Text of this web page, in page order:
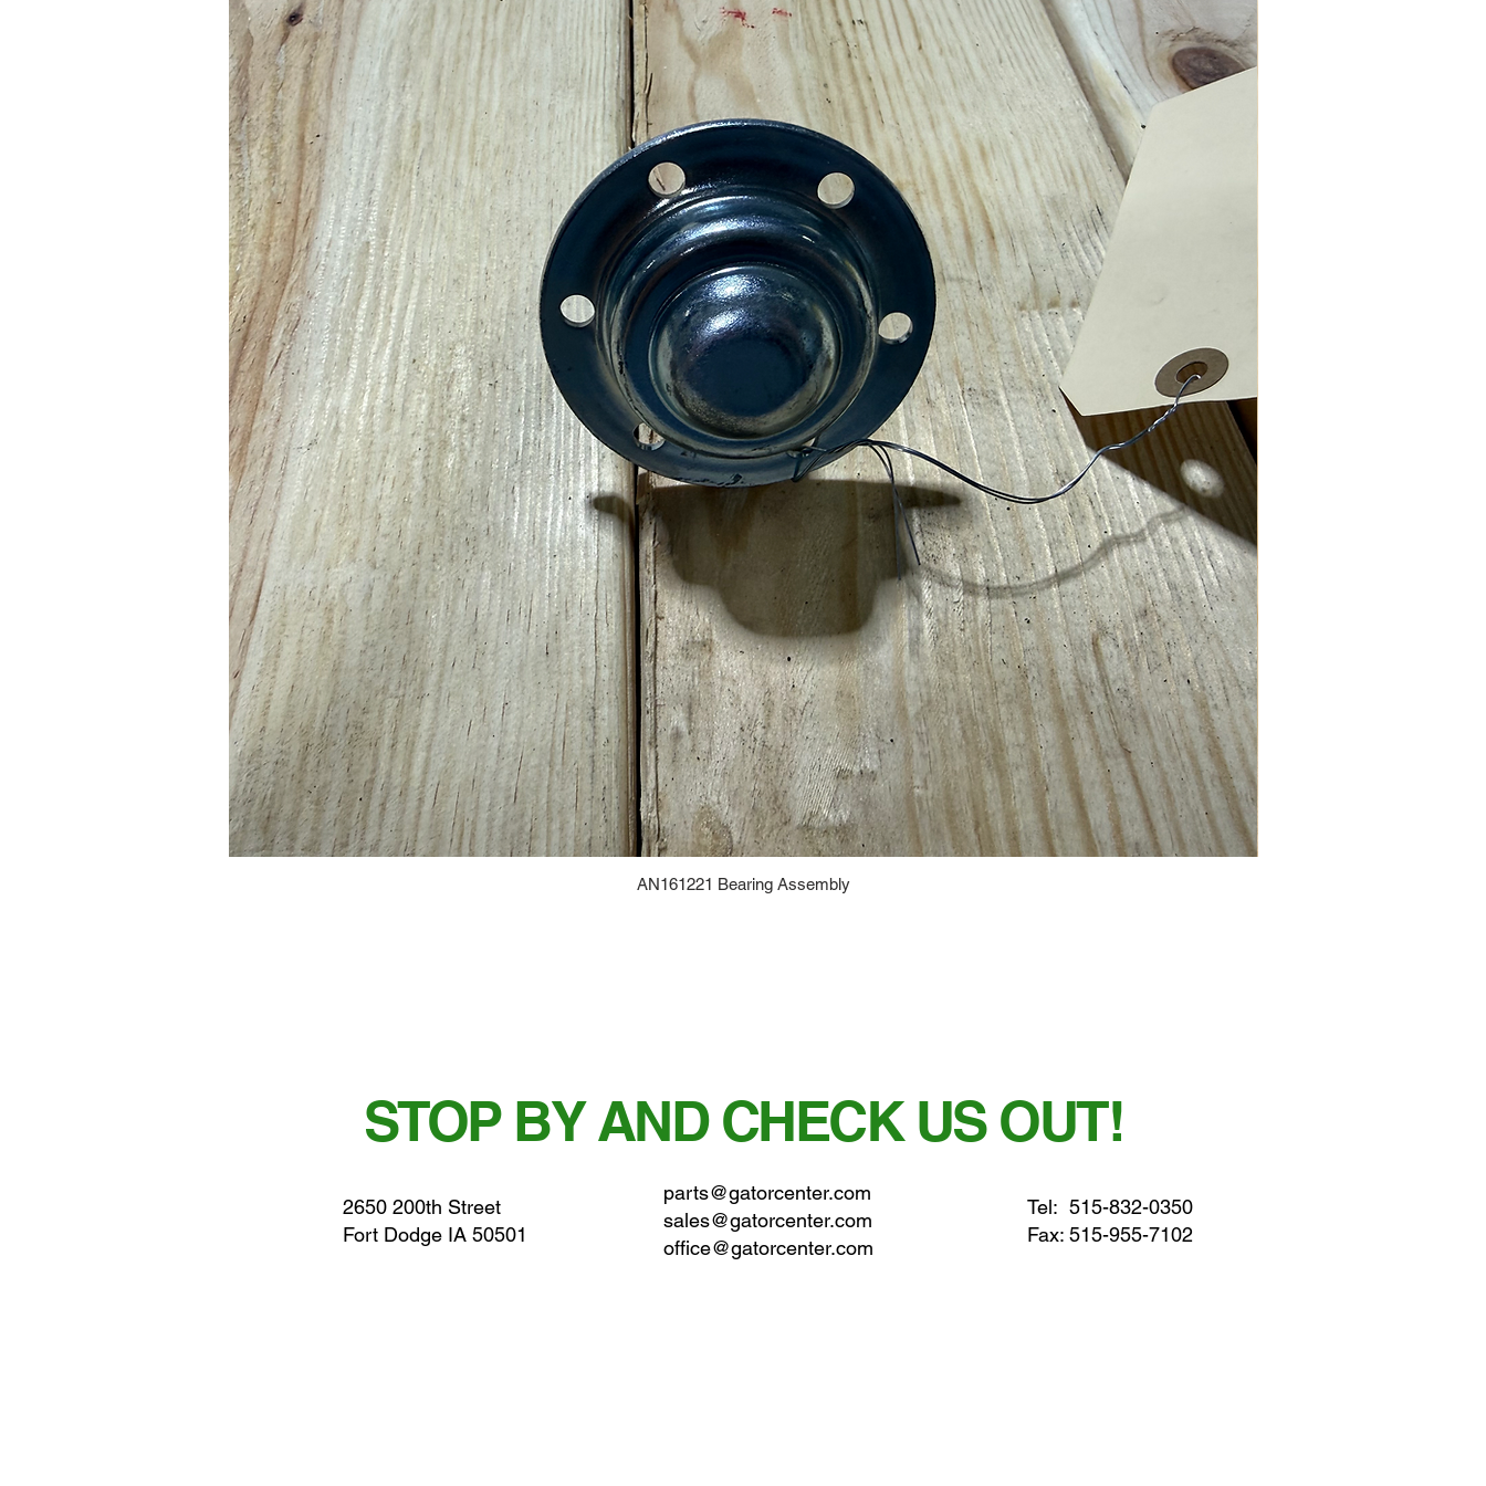
AN161221 Bearing Assembly
STOP BY AND CHECK US OUT!
2650 200th Street
Fort Dodge IA 50501
parts@gatorcenter.com
sales@gatorcenter.com
office@gatorcenter.com
Tel: 515-832-0350
Fax: 515-955-7102